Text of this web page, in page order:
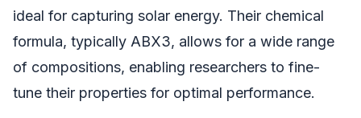
ideal for capturing solar energy. Their chemical
formula, typically ABX3, allows for a wide range
of compositions, enabling researchers to fine-
tune their properties for optimal performance.